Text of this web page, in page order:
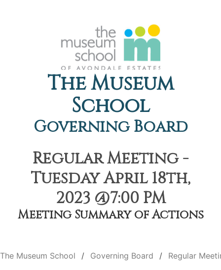
The Museum
School
Governing Board
Regular Meeting -
Tuesday April 18th,
2023 @7:00 PM
Meeting Summary of Actions
The Museum School Governing Board Regular